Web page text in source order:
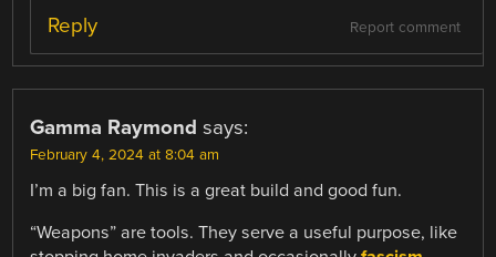
Report comment
Reply
Gamma Raymond says:
February 4, 2024 at 8:04 am
I’m a big fan. This is a great build and good fun.
“Weapons” are tools. They serve a useful purpose, like